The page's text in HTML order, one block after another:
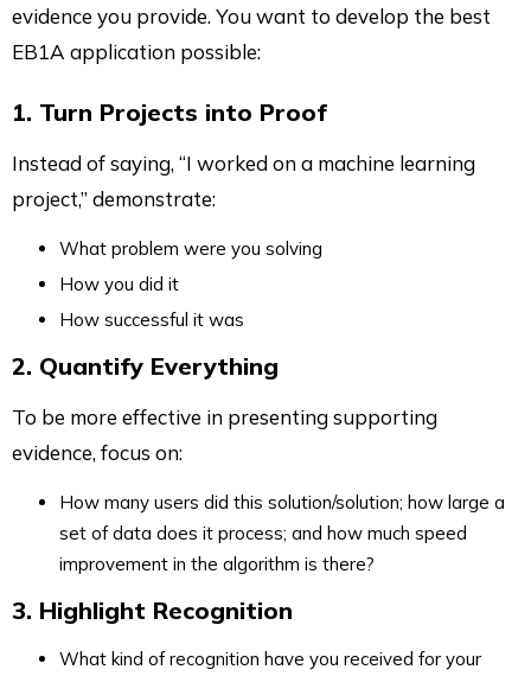
evidence you provide. You want to develop the best
EB1A application possible:
1. Turn Projects into Proof
Instead of saying, “I worked on a machine learning
project,” demonstrate:
What problem were you solving
How you did it
How successful it was
2. Quantify Everything
To be more effective in presenting supporting
evidence, focus on:
How many users did this solution/solution; how large a
set of data does it process; and how much speed
improvement in the algorithm is there?
3. Highlight Recognition
What kind of recognition have you received for your